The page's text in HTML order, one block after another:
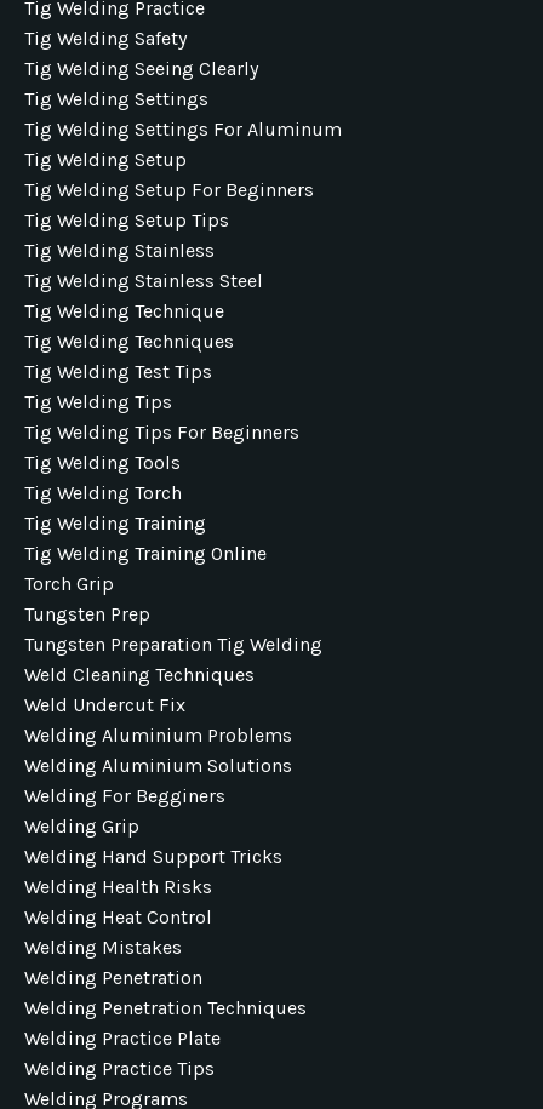
Tig Welding Practice
Tig Welding Safety
Tig Welding Seeing Clearly
Tig Welding Settings
Tig Welding Settings For Aluminum
Tig Welding Setup
Tig Welding Setup For Beginners
Tig Welding Setup Tips
Tig Welding Stainless
Tig Welding Stainless Steel
Tig Welding Technique
Tig Welding Techniques
Tig Welding Test Tips
Tig Welding Tips
Tig Welding Tips For Beginners
Tig Welding Tools
Tig Welding Torch
Tig Welding Training
Tig Welding Training Online
Torch Grip
Tungsten Prep
Tungsten Preparation Tig Welding
Weld Cleaning Techniques
Weld Undercut Fix
Welding Aluminium Problems
Welding Aluminium Solutions
Welding For Begginers
Welding Grip
Welding Hand Support Tricks
Welding Health Risks
Welding Heat Control
Welding Mistakes
Welding Penetration
Welding Penetration Techniques
Welding Practice Plate
Welding Practice Tips
Welding Programs